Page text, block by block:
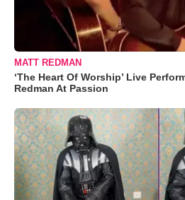
MATT REDMAN
‘The Heart Of Worship’ Live
Redman At Passion